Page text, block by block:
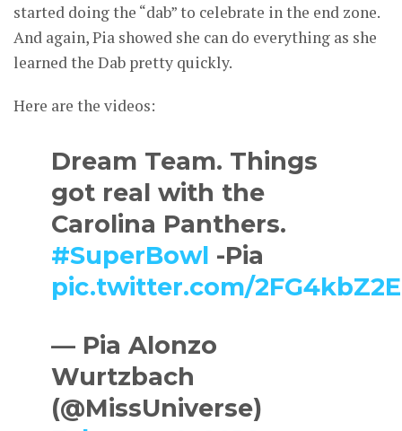
started doing the “dab” to celebrate in the end zone.
And again, Pia showed she can do everything as she
learned the Dab pretty quickly.
Here are the videos:
Dream Team. Things
got real with the
Carolina Panthers.
#SuperBowl -Pia
pic.twitter.com/
— Pia Alonzo
Wurtzbach
(@MissUniverse)